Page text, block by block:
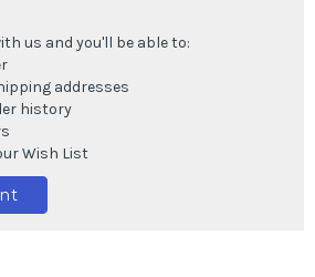
us and you'll be able to:
addresses
history
Wish List